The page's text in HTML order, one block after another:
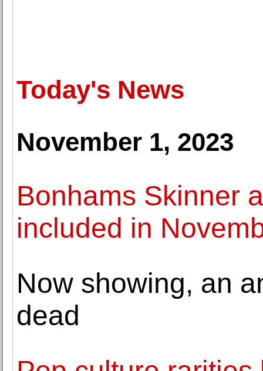
Today's News
November 1, 2023
Bonhams Skinner
included in
Now showing, an
dead